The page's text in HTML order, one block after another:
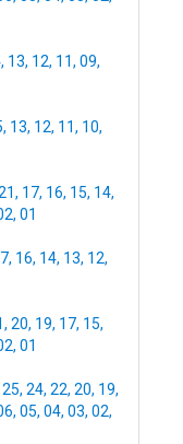
, 13, 12, 11, 09,
, 13, 12, 11, 10,
, 17, 16, 15, 14,
, 01
, 16, 14, 13, 12,
, 20, 19, 17, 15,
, 01
25, 24, 22, 20, 19,
, 05, 04, 03, 02,